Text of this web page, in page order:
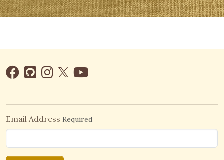
Email Address Required